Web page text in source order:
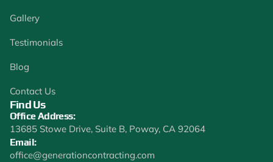
Gallery
Testimonials
Blog
Contact Us
Find Us
Office Address:
13685 Stowe Drive, Suite B, Poway, CA 92064
Email:
office@generationcontracting.com